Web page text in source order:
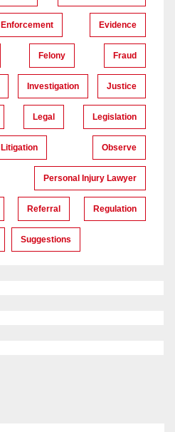
Enforcement Evidence
Felony Fraud
Investigation Justice
Legal Legislation
Litigation Observe
Personal Injury Lawyer
Referral Regulation
Suggestions